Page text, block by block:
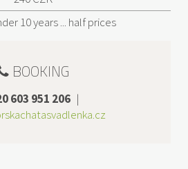
10 years ... half prices
BOOKING
603 951 206 |